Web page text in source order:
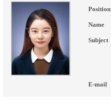
Position
Name
Subject
E-mail